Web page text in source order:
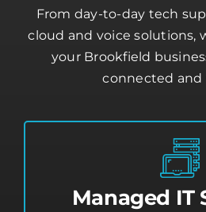
From day-to-day tech
cloud and voice solutions,
your Brookfield
connected and
Managed IT